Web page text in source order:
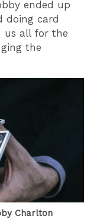
ended up
doing card
us all for the
the
Charlton